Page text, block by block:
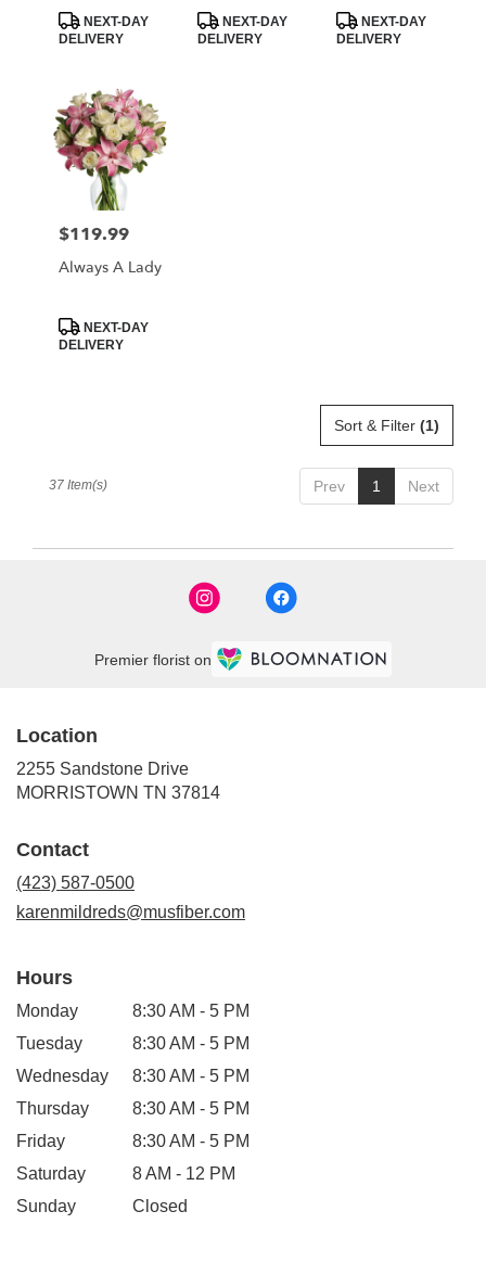
Product
Tags:
NEXT-DAY
DELIVERY
Product
Tags:
NEXT-DAY
DELIVERY
Product
Tags:
NEXT-DAY
DELIVERY
Price:
$119.99
Always A Lady
Product
Tags:
NEXT-DAY
DELIVERY
Sort & Filter (1)
Prev 1 Next
37 Item(s)
Premier florist on
Location
2255 Sandstone Drive
MORRISTOWN TN 37814
Contact
(423) 587-0500
karenmildreds@musfiber.com
Hours
Monday
8:30 AM - 5 PM
Tuesday
8:30 AM - 5 PM
Wednesday
8:30 AM - 5 PM
Thursday
8:30 AM - 5 PM
Friday
8:30 AM - 5 PM
Saturday
8 AM - 12 PM
Sunday
Closed